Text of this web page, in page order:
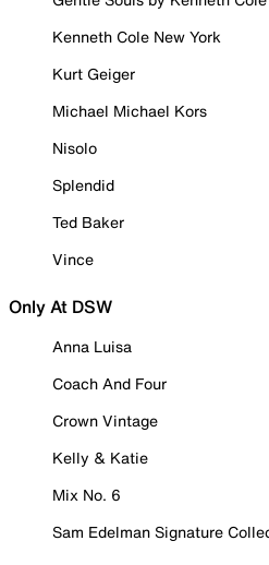
Kenneth Cole New York
Kurt Geiger
Michael Michael Kors
Nisolo
Splendid
Ted Baker
Vince
Only At DSW
Anna Luisa
Coach And Four
Crown Vintage
Kelly & Katie
Mix No. 6
Sam Edelman Signature